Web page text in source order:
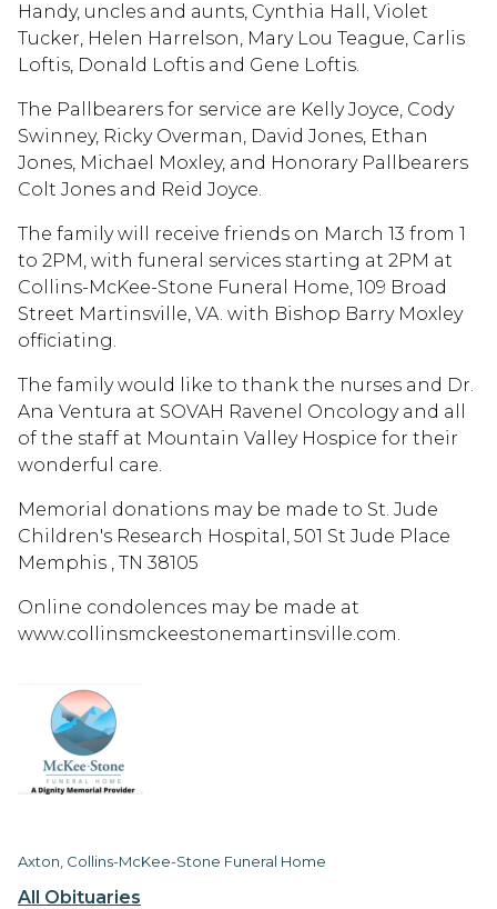
All Obituaries
Handy, uncles and aunts, Cynthia Hall, Violet
Tucker, Helen Harrelson, Mary Lou Teague, Carlis
Loftis, Donald Loftis and Gene Loftis.
The Pallbearers for service are Kelly Joyce, Cody
Swinney, Ricky Overman, David Jones, Ethan
Jones, Michael Moxley, and Honorary Pallbearers
Colt Jones and Reid Joyce.
The family will receive friends on March 13 from 1
to 2PM, with funeral services starting at 2PM at
Collins-McKee-Stone Funeral Home, 109 Broad
Street Martinsville, VA. with Bishop Barry Moxley
officiating.
The family would like to thank the nurses and Dr.
Ana Ventura at SOVAH Ravenel Oncology and all
of the staff at Mountain Valley Hospice for their
wonderful care.
Memorial donations may be made to St. Jude
Children's Research Hospital, 501 St Jude Place
Memphis , TN 38105
Online condolences may be made at
www.collinsmckeestonemartinsville.com.
Axton, Collins-McKee-Stone Funeral Home